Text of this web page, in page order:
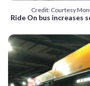
Credit: Courtesy
Ride On bus increases